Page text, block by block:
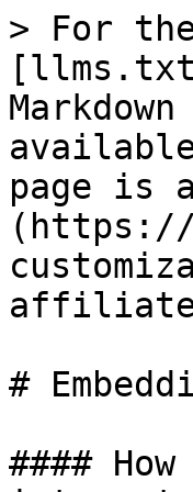
> For
page is
affiliate-
#
####